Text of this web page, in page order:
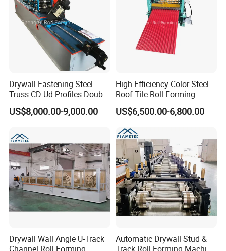
Drywall Fastening Steel
Truss CD Ud Profiles Double
Production Machine Roll
Forming
US$8,000.00-9,000.00
High-Efficiency Color Steel
Roof Tile Roll Forming
Making Machine
US$6,500.00-6,800.00
Drywall Wall Angle U-Track
Automatic Drywall Stud &